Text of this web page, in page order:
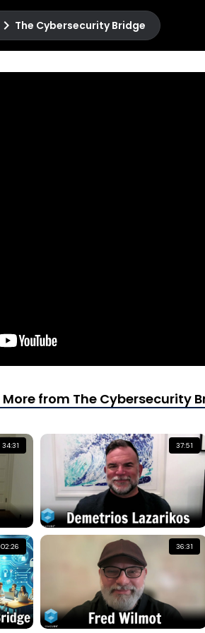
chevron_right The Cybersecurity Bridge
More from The Cybersecurity
34:31 37:51
02:26 36:31